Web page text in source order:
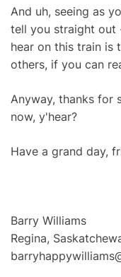
And uh, seeing as
tell you straight out
hear on this train is
others, if you can
Anyway, thanks for
now, y'hear?
Have a grand day,
Barry Williams
Regina,